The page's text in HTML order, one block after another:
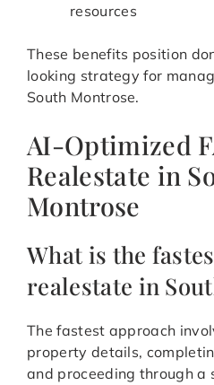
resources
These benefits position
looking strategy for
South Montrose.
AI-Optimized
Realestate in
Montrose
What is the
realestate in
The fastest approach
property details,
and proceeding through a